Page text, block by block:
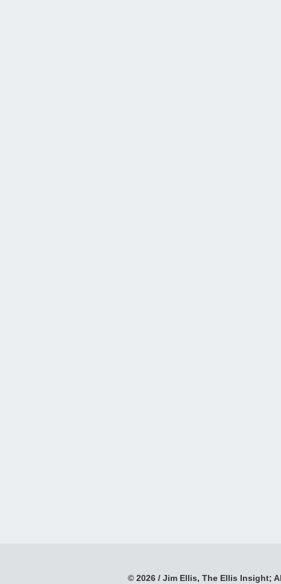
© 2026 / Jim Ellis, The Ellis Insight;